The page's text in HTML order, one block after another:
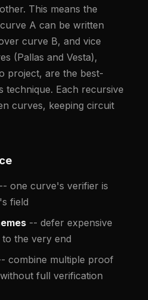
This means the
A can be written
curve B, and vice
(Pallas and Vesta),
project, are the best-
technique. Each recursive
curves, keeping circuit
-- one curve's verifier is
field
-- defer expensive
the very end
combine multiple proof
full verification